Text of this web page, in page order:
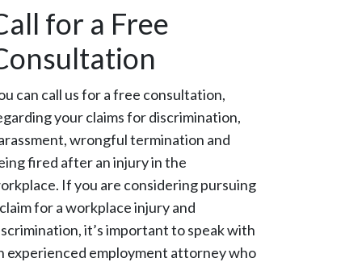
for a Free
can call us for a free consultation,
your claims for discrimination,
wrongful termination and
fired after an injury in the
If you are considering pursuing
for a workplace injury and
it’s important to speak with
experienced employment attorney who